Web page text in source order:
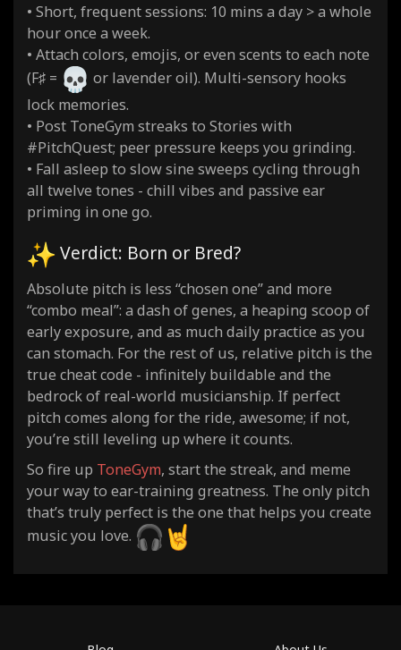
• Short, frequent sessions: 10 mins a day > a whole
hour once a week.
• Attach colors, emojis, or even scents to each note
(F♯ =
or lavender oil). Multi-sensory hooks
lock memories.
• Post ToneGym streaks to Stories with
#PitchQuest; peer pressure keeps you grinding.
• Fall asleep to slow sine sweeps cycling through
all twelve tones - chill vibes and passive ear
priming in one go.
Verdict: Born or Bred?
Absolute pitch is less “chosen one” and more
“combo meal”: a dash of genes, a heaping scoop of
early exposure, and as much daily practice as you
can stomach. For the rest of us, relative pitch is the
true cheat code - infinitely buildable and the
bedrock of real-world musicianship. If perfect
pitch comes along for the ride, awesome; if not,
you’re still leveling up where it counts.
So fire up ToneGym, start the streak, and meme
your way to ear-training greatness. The only pitch
that’s truly perfect is the one that helps you create
music you love.